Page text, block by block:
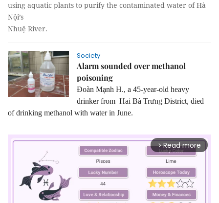
using aquatic plants to purify the contaminated water of Hà
Nội’s
Nhuệ River.
Society
Alarm sounded over methanol
poisoning
Đoàn Mạnh H., a 45-year-old heavy
drinker from Hai Bà Trưng District, died
of drinking methanol with water in June.
arrow_forward_ios Read more